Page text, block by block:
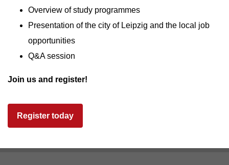
Overview of study programmes
Presentation of the city of Leipzig and the local job
opportunities
Q&A session
Join us and register!
Register today